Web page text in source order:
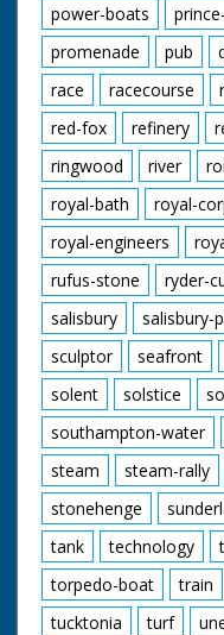
power-boats
promenade
pub
race
racecourse
red-fox
refinery
ringwood
river
royal-bath
royal-
royal-engineers
rufus-stone
ryder-
salisbury
salisbury-
sculptor
seafront
solent
solstice
southampton-water
steam
steam-rally
stonehenge
tank
technology
torpedo-boat
train
tucktonia
turf